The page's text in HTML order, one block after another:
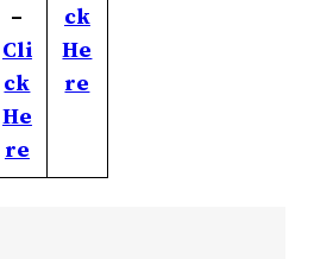
–
Cli
ck
He
re
ck
He
re